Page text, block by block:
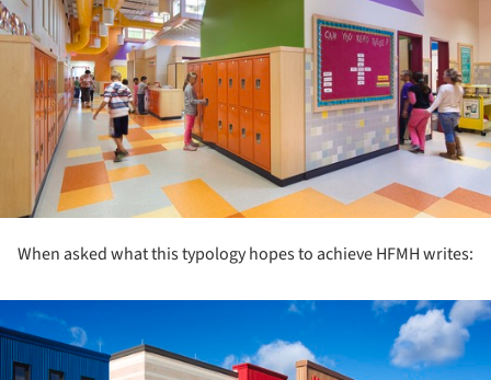
When asked what this typology hopes to achieve HFMH writes: